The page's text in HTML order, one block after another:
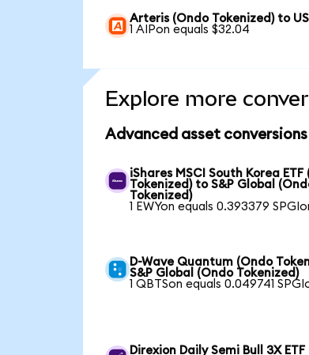
Arteris (Ondo Tokenized) to
1 AIPon equals $32.04
Explore more
Advanced asset conversions
iShares MSCI South Korea ETF
Tokenized) to S&P Global
Tokenized)
1 EWYon equals 0.393379
D-Wave Quantum (Ondo
S&P Global (Ondo Tokenized)
1 QBTSon equals 0.049741
Direxion Daily Semi Bull 3X